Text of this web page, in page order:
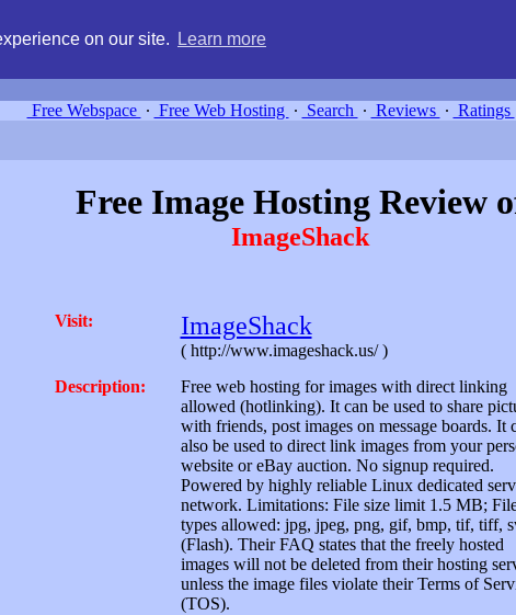
on our site. Learn more
Free Webspace ∙ Free Web Hosting ∙ Search ∙ Reviews ∙ Ratings
Free Image Hosting Review
ImageShack
Visit: ImageShack
( http://www.imageshack.us/ )
Description:
Free web hosting for images with direct linking
allowed (hotlinking). It can be used to share
with friends, post images on message boards. It
also be used to direct link images from your
website or eBay auction. No signup required.
Powered by highly reliable Linux dedicated
network. Limitations: File size limit 1.5 MB;
types allowed: jpg, jpeg, png, gif, bmp, tif, tiff,
(Flash). Their FAQ states that the freely hosted
images will not be deleted from their hosting
unless the image files violate their Terms of
(TOS).